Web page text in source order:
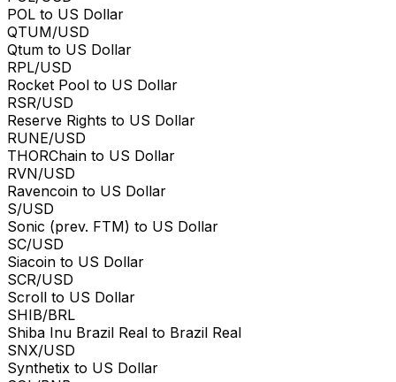
POL to US Dollar
QTUM/USD
Qtum to US Dollar
RPL/USD
Rocket Pool to US Dollar
RSR/USD
Reserve Rights to US Dollar
RUNE/USD
THORChain to US Dollar
RVN/USD
Ravencoin to US Dollar
S/USD
Sonic (prev. FTM) to US Dollar
SC/USD
Siacoin to US Dollar
SCR/USD
Scroll to US Dollar
SHIB/BRL
Shiba Inu Brazil Real to Brazil Real
SNX/USD
Synthetix to US Dollar